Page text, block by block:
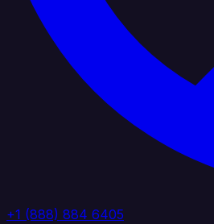
+1 (888) 884 6405